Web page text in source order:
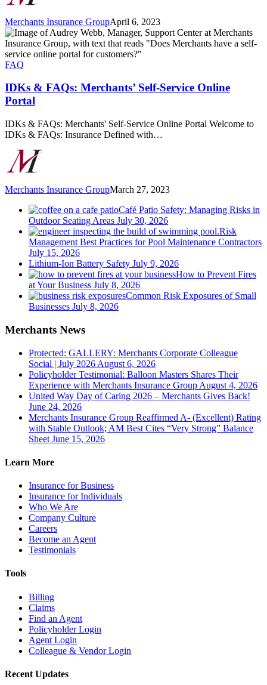
Merchants Insurance GroupApril 6, 2023
IDKs
&
FAQs:
Merchants’
Service
Online
Portal
FAQ
IDKs & FAQs: Merchants’ Self-Service Online
Portal
IDKs & FAQs: Merchants' Self-Service Online Portal Welcome to
IDKs & FAQs: Insurance Defined with…
Merchants Insurance GroupMarch 27, 2023
Café Patio Safety: Managing Risks in
Outdoor Seating Areas July 30, 2026
Risk
Management Best Practices for Pool Maintenance Contractors
July 15, 2026
Lithium-Ion Battery Safety July 9, 2026
How to Prevent Fires
at Your Business July 8, 2026
Common Risk Exposures of Small
Businesses July 8, 2026
Merchants News
Protected: GALLERY: Merchants Corporate Colleague
Social | July 2026 August 6, 2026
Policyholder Testimonial: Balloon Masters Shares Their
Experience with Merchants Insurance Group August 4, 2026
United Way Day of Caring 2026 – Merchants Gives Back!
June 24, 2026
Merchants Insurance Group Reaffirmed A- (Excellent) Rating
with Stable Outlook; AM Best Cites “Very Strong” Balance
Sheet June 15, 2026
Learn More
Insurance for Business
Insurance for Individuals
Who We Are
Company Culture
Careers
Become an Agent
Testimonials
Tools
Billing
Claims
Find an Agent
Policyholder Login
Agent Login
Colleague & Vendor Login
Recent Updates